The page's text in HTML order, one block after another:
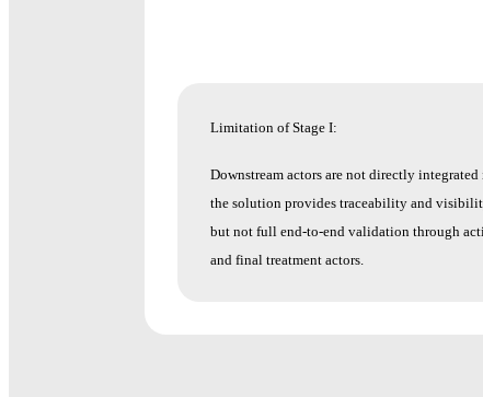
Limitation of Stage I:
Downstream actors are not directly
the solution provides traceability and
but not full end-to-end validation through
and final treatment actors.